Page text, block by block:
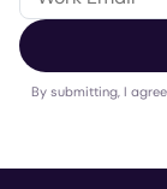
By submitting, I agree